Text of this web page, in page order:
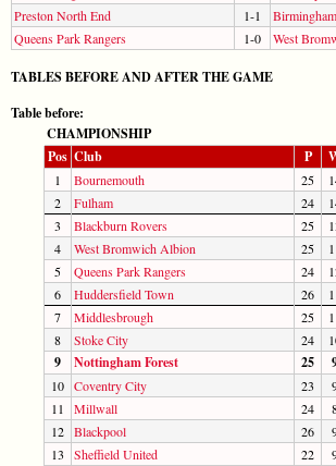
Preston North End
1-1
Queens Park Rangers
1-0 West
TABLES BEFORE AND AFTER THE GAME
Table before:
CHAMPIONSHIP
Pos Club P
1 Bournemouth 25
2
Fulham 24
3
Blackburn Rovers 25
4
West Bromwich Albion 25
5
Queens Park Rangers 24
6
Huddersfield Town 26
7
Middlesbrough 25
8
Stoke City 24
9 Nottingham Forest 25
10 Coventry City 23
11
Millwall 24
12 Blackpool 26
13
Sheffield United 22